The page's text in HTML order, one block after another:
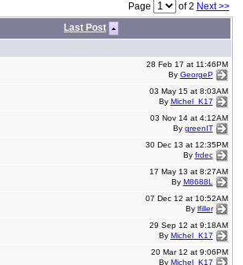
Page of 2 Next >>
Last Post
28 Feb 17 at 11:46PM
By GeorgeP
03 May 15 at 8:03AM
By Michel_K17
03 Nov 14 at 4:12AM
By greenIT
30 Dec 13 at 12:35PM
By frdec
17 May 13 at 8:27AM
By M8688L
07 Dec 12 at 10:52AM
By lfiller
29 Sep 12 at 9:18AM
By Michel_K17
20 Mar 12 at 9:06PM
By Michel_K17